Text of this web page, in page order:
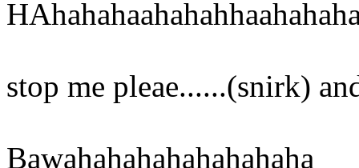
stop me pleae......(snirk)
Bawahahahahahahahaha